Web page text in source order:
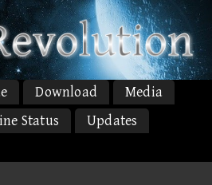
Download
Media
Status
Updates